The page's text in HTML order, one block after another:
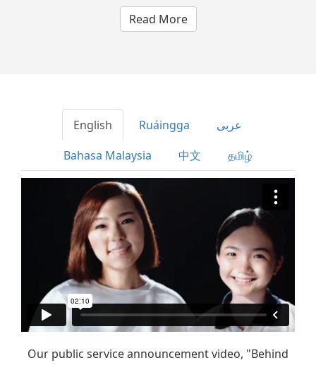
Read More
English Ruáingga
عربى
Bahasa Malaysia
中文 தமிழ்
Our public service announcement video, "Behind